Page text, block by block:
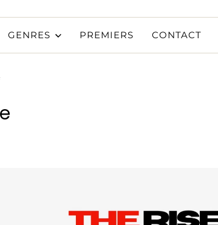
GENRES PREMIERS CONTACT